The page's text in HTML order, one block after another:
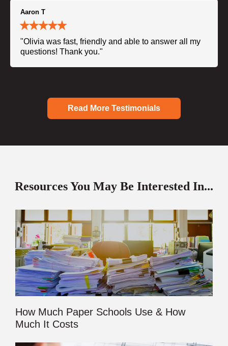
Aaron T
"Olivia was fast, friendly and able to answer all my
questions! Thank you."
Read More Testimonials
Resources You May Be Interested In...
How Much Paper Schools Use & How
Much It Costs